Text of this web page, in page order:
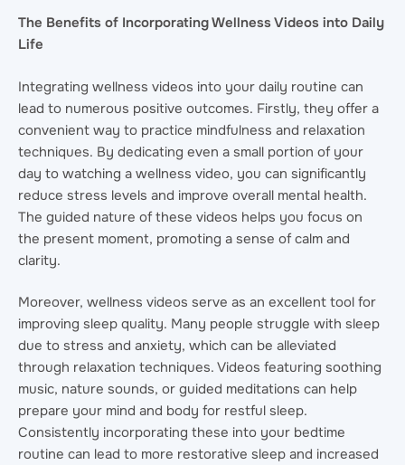
The Benefits of Incorporating Wellness Videos into Daily
Life
Integrating wellness videos into your daily routine can
lead to numerous positive outcomes. Firstly, they offer a
convenient way to practice mindfulness and relaxation
techniques. By dedicating even a small portion of your
day to watching a wellness video, you can significantly
reduce stress levels and improve overall mental health.
The guided nature of these videos helps you focus on
the present moment, promoting a sense of calm and
clarity.
Moreover, wellness videos serve as an excellent tool for
improving sleep quality. Many people struggle with sleep
due to stress and anxiety, which can be alleviated
through relaxation techniques. Videos featuring soothing
music, nature sounds, or guided meditations can help
prepare your mind and body for restful sleep.
Consistently incorporating these into your bedtime
routine can lead to more restorative sleep and increased